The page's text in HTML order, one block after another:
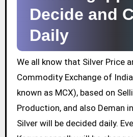
Decide and
Daily
We all know that Silver Price
Commodity Exchange of
known as MCX), based on
Production, and also Deman
Silver will be decided daily.